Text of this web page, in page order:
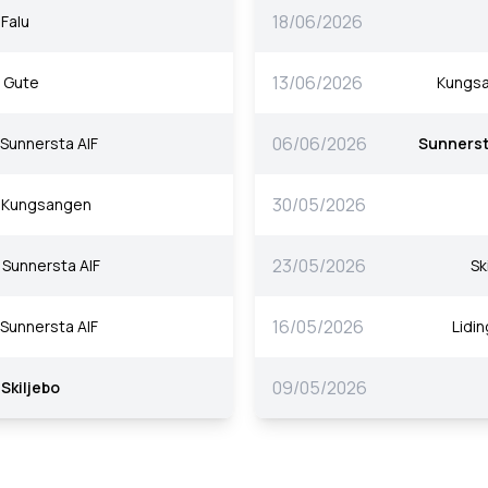
Falu
Gute
Sunnersta AIF
Kungsangen
Sunnersta AIF
Sunnersta AIF
Skiljebo
18/06/2026
13/06/2026
06/06/2026
30/05/2026
23/05/2026
16/05/2026
09/05/2026